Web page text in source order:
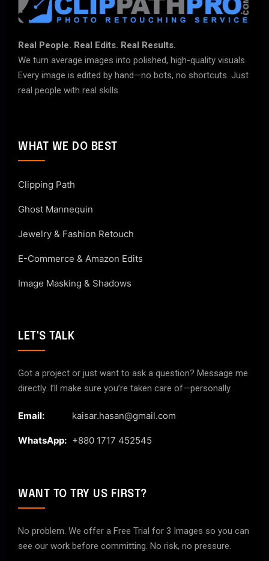
Real People. Real Edits. Real Results.
We turn average images into polished, high-quality visuals.
Every image is edited by hand—no bots, no shortcuts. Just
real people with real skills.
WHAT WE DO BEST
Clipping Path
Ghost Mannequin
Jewelry & Fashion Retouch
E-Commerce & Amazon Edits
Image Masking & Shadows
LET'S TALK
Got a project or just want to ask a question? Message me
directly. I’ll make sure you’re taken care of—personally.
Email: kaisar.hasan@gmail.com
WhatsApp: +880 1717 452545
WANT TO TRY US FIRST?
No problem. We offer a Free Trial for 3 Images so you can
see our work before committing. No risk, no pressure.